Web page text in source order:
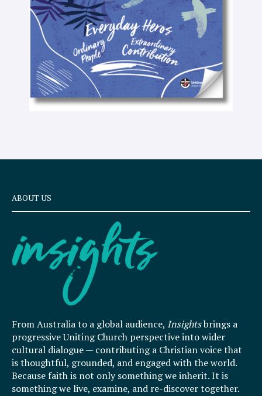
x
t
ABOUT US
From Australia to a global audience, Insightsbrings a
progressive Uniting Church perspective into wider
cultural dialogue — contributing a Christian voice that
is thoughtful, grounded, and engaged with the world.
Because faith is not only something we inherit. It is
something we live, examine, and re-discover together.